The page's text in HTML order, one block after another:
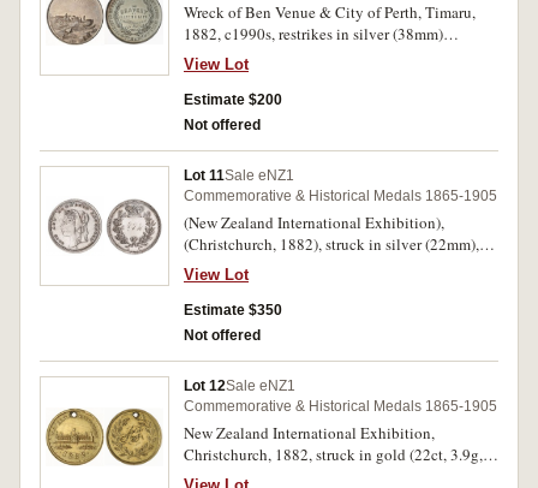
Wreck of Ben Venue & City of Perth, Timaru,
1882, c1990s, restrikes in silver (38mm)
(cfM.1882/1). Uncirculated, one illustrated. (2)
View Lot
Estimate $200
Not offered
Lot 11Sale eNZ1
Commemorative & Historical Medals 1865-1905
(New Zealand International Exhibition),
(Christchurch, 1882), struck in silver (22mm),
no maker, pierced hole at top (plugged), initials
inscribed on reverse, obverse as reverse of
M.1882/3 and reverse as M.1882/8 (M.-).
Extremely fine and extremely rare.
View Lot
Estimate $350
Not offered
Lot 12Sale eNZ1
Commemorative & Historical Medals 1865-1905
New Zealand International Exhibition,
Christchurch, 1882, struck in gold (22ct, 3.9g,
19mm), no maker, pierced at top, overstruck on a